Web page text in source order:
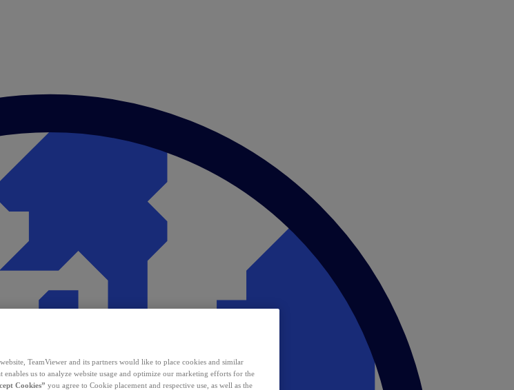
TeamViewer and its partners would like to place cookies and similar
enables us to analyze website usage and optimize our marketing efforts for the
Cookies” you agree to Cookie placement and respective use, as well as the